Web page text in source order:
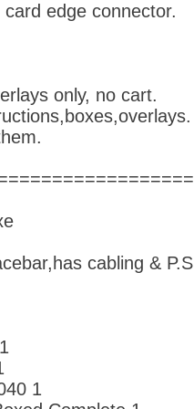
edge connector.
only, no cart.
cabling &
1